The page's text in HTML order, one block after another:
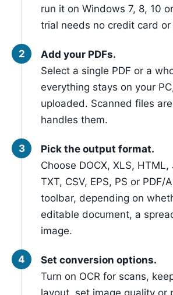
run it on Windows 7, 8, 10
trial needs no credit card or
Add your PDFs.
Select a single PDF or a
everything stays on your
uploaded. Scanned files
handles them.
Pick the output format.
Choose DOCX, XLS, HTML,
TXT, CSV, EPS, PS or PDF/
toolbar, depending on
editable document, a
image.
Set conversion options.
Turn on OCR for scans,
layout, set image quality or